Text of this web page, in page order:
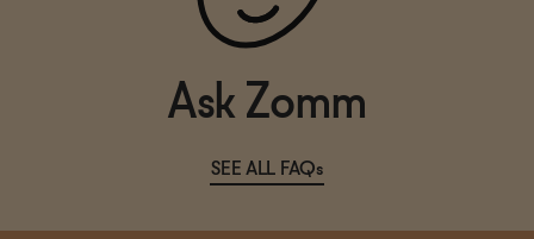
Ask Zomm
SEE ALL FAQs